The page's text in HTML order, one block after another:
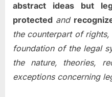
abstract ideas but
protected and
the counterpart of
foundation of the legal
the nature, theories,
exceptions concerning